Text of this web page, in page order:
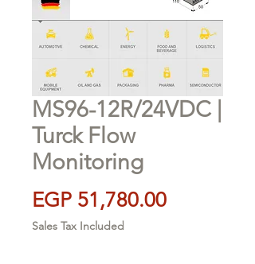
MS96-12R/24VDC |
Turck Flow
Monitoring
EGP 51,780.00Price
Sales Tax Included